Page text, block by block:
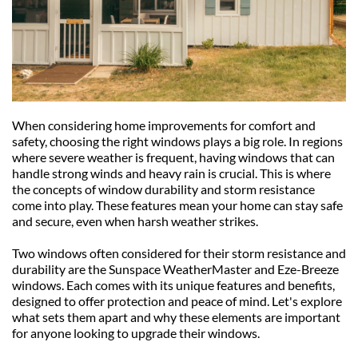
When considering home improvements for comfort and
safety, choosing the right windows plays a big role. In regions
where severe weather is frequent, having windows that can
handle strong winds and heavy rain is crucial. This is where
the concepts of window durability and storm resistance
come into play. These features mean your home can stay safe
and secure, even when harsh weather strikes.
Two windows often considered for their storm resistance and
durability are the Sunspace WeatherMaster and Eze-Breeze
windows. Each comes with its unique features and benefits,
designed to offer protection and peace of mind. Let's explore
what sets them apart and why these elements are important
for anyone looking to upgrade their windows.